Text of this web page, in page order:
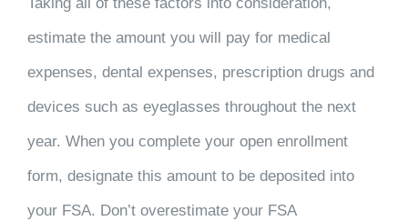
estimate the amount you will pay for medical
expenses, dental expenses, prescription drugs and
devices such as eyeglasses throughout the next
year. When you complete your open enrollment
form, designate this amount to be deposited into
your FSA. Don’t overestimate your FSA